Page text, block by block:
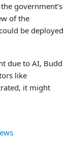
government’s
of the
be deployed
due to AI, Budd
like
it might